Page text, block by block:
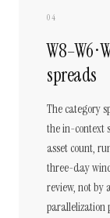
04
W8–W6
spreads
The category
the in-context
asset count,
three-day
review, not by
parallelization